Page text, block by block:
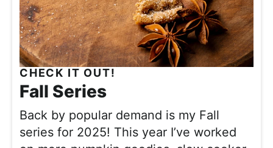
CHECK IT OUT!
Fall Series
Back by popular demand is my Fall
series for 2025! This year I’ve worked